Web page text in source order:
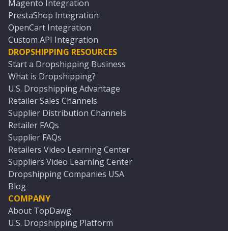
Magento Integration
PrestaShop Integration
OpenCart Integration
Custom API Integration
DROPSHIPPING RESOURCES
Start a Dropshipping Business
What is Dropshipping?
U.S. Dropshipping Advantage
Retailer Sales Channels
Supplier Distribution Channels
Retailer FAQs
Supplier FAQs
Retailers Video Learning Center
Suppliers Video Learning Center
Dropshipping Companies USA
Blog
COMPANY
About TopDawg
U.S. Dropshipping Platform